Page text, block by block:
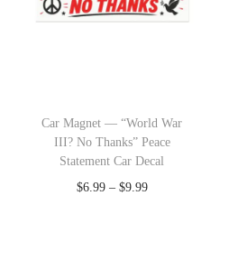
Car Magnet — “World War
III? No Thanks” Peace
Statement Car Decal
$6.99 – $9.99